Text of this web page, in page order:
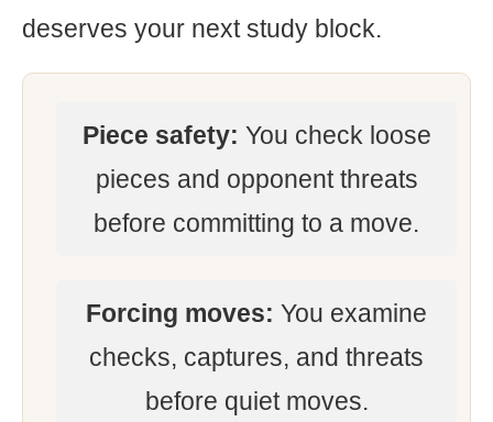
deserves your next study block.
Piece safety: You check loose
pieces and opponent threats
before committing to a move.
Forcing moves: You examine
checks, captures, and threats
before quiet moves.